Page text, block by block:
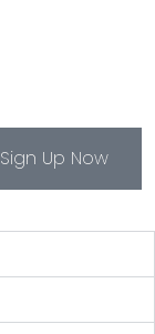
Sign Up Now